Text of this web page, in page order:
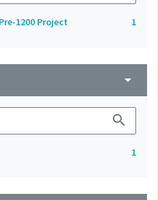
1200 Project 1
arrow_drop_down
search
1